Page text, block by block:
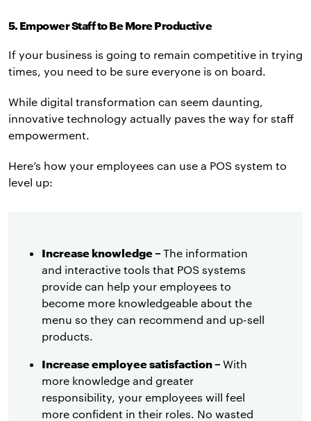
5. Empower Staff to Be More Productive
If your business is going to remain competitive in trying
times, you need to be sure everyone is on board.
While digital transformation can seem daunting,
innovative technology actually paves the way for staff
empowerment.
Here’s how your employees can use a POS system to
level up:
Increase knowledge – The information
and interactive tools that POS systems
provide can help your employees to
become more knowledgeable about the
menu so they can recommend and up-sell
products.
Increase employee satisfaction – With
more knowledge and greater
responsibility, your employees will feel
more confident in their roles. No wasted